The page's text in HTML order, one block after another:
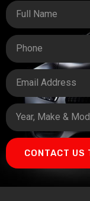
CONTACT US